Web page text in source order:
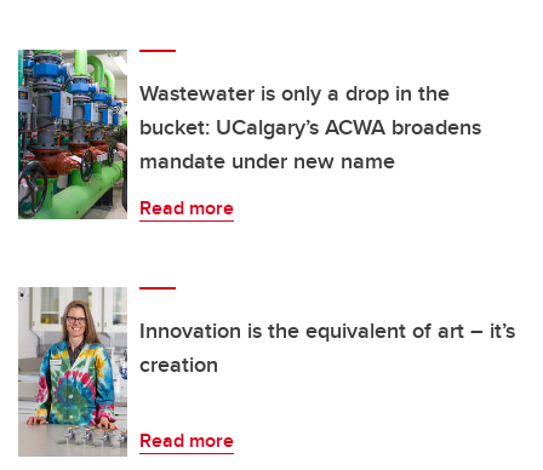
Wastewater is only a drop in the
bucket: UCalgary’s ACWA broadens
mandate under new name
Read more
Innovation is the equivalent of art – it’s
creation
Read more